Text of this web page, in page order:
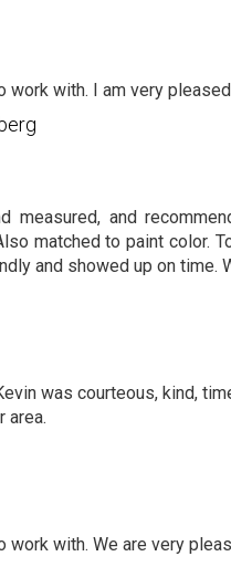
work with. I am very
measured, and
matched to paint color.
and showed up on time.
was courteous, kind,
area.
work with. We are very